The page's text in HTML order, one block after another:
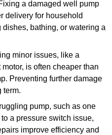
a damaged well pump
delivery for household
bathing, or watering a
minor issues, like a
is often cheaper than
Preventing further damage
term.
pump, such as one
a pressure switch issue,
improve efficiency and